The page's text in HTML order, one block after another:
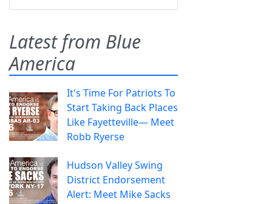
Latest from Blue
America
It's Time For Patriots To
Start Taking Back Places
Like Fayetteville— Meet
Robb Ryerse
Hudson Valley Swing
District Endorsement
Alert: Meet Mike Sacks